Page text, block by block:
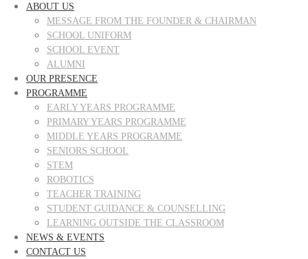
ABOUT US
MESSAGE FROM THE FOUNDER & CHAIRMAN
SCHOOL UNIFORM
SCHOOL EVENT
ALUMNI
OUR PRESENCE
PROGRAMME
EARLY YEARS PROGRAMME
PRIMARY YEARS PROGRAMME
MIDDLE YEARS PROGRAMME
SENIORS SCHOOL
STEM
ROBOTICS
TEACHER TRAINING
STUDENT GUIDANCE & COUNSELLING
LEARNING OUTSIDE THE CLASSROOM
NEWS & EVENTS
CONTACT US